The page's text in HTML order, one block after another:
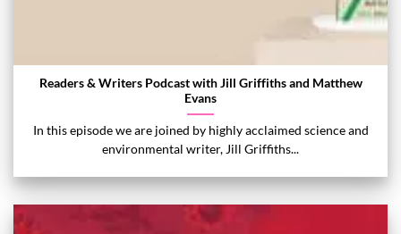
Readers & Writers Podcast with Jill Griffiths and Matthew
Evans
In this episode we are joined by highly acclaimed science and
environmental writer, Jill Griffiths...